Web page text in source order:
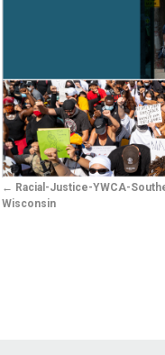
Racial-Justice-YWCA-
Wisconsin